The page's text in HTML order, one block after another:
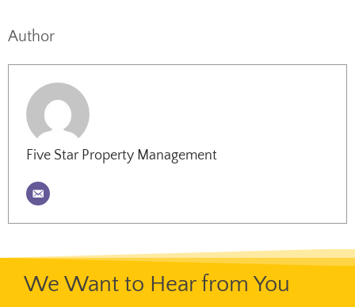
Author
Five Star Property Management
We Want to Hear from You